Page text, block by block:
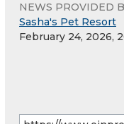
NEWS PROVIDED
Sasha's Pet Resort
February 24, 2026,